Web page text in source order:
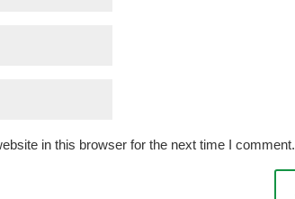
in this browser for the next time I comment.